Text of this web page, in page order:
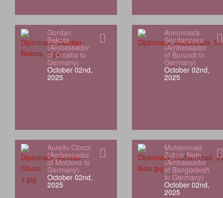
Gordan
Bakota
(Ambassador
of Croatia to
Germany)
October 02nd,
2025
Annonciata
Sendarizasa
(Ambassador
of Burundi to
Germany)
October 02nd,
2025
Aureliu Ciocoi
(Ambassador
of Moldova to
Germany)
October 02nd,
2025
Muhammad
Zulqar Nain
(Ambassador
of Bangladesh
to Germany)
October 02nd,
2025